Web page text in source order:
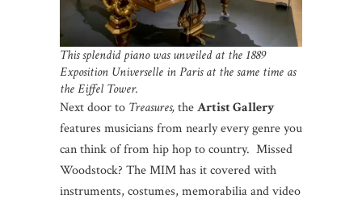
This splendid piano was unveiled at the 1889
Exposition Universelle in Paris at the same time as
the Eiffel Tower.
Next door to Treasures,theArtist Gallery
features musicians from nearly every genre you
can think of from hip hop to country. Missed
Woodstock? The MIM has it covered with
instruments, costumes, memorabilia and video